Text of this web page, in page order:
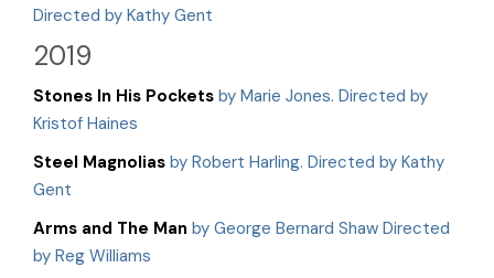
Directed by Kathy Gent
2019
Stones In His Pockets by Marie Jones. Directed by
Kristof Haines
Steel Magnolias by Robert Harling. Directed by Kathy
Gent
Arms and The Man by George Bernard Shaw Directed
by Reg Williams